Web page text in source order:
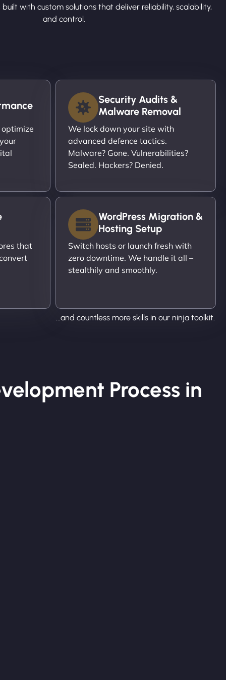
with custom solutions that deliver reliability, scalability,
and control.
Security Audits &
Malware Removal
We lock down your site with
advanced defence tactics.
Malware? Gone. Vulnerabilities?
Sealed. Hackers? Denied.
that
WordPress Migration &
Hosting Setup
Switch hosts or launch fresh with
zero downtime. We handle it all –
stealthily and smoothly.
...and countless more skills in our ninja toolkit.
Process in